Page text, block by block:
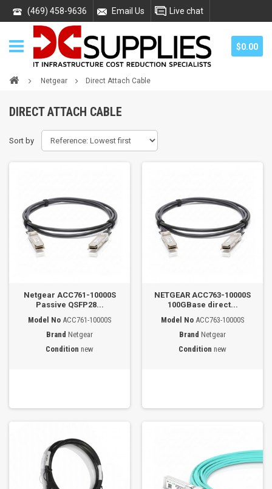
(469) 458-9636 Email Us Live chat
$0.00
Netgear Direct Attach Cable
DIRECT ATTACH CABLE
Sort by
Netgear ACC761-10000S
Passive QSFP28...
Model No ACC761-10000S
Brand Netgear
Condition new
NETGEAR ACC763-10000S
100GBase direct...
Model No ACC763-10000S
Brand Netgear
Condition new